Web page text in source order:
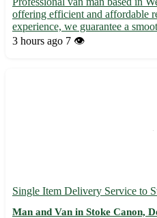
offering efficient and affordable
experience, we guarantee a
experience for all our clients. -
3 hours ago 7 👁️
Single Item Delivery Service to
Man and Van in Stoke Canon,